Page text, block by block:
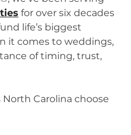
for over six decades
life’s biggest
it comes to weddings,
of timing, trust,
North Carolina choose